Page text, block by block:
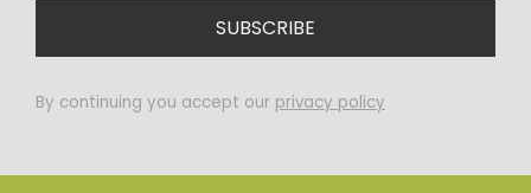
By continuing you accept our privacy policy